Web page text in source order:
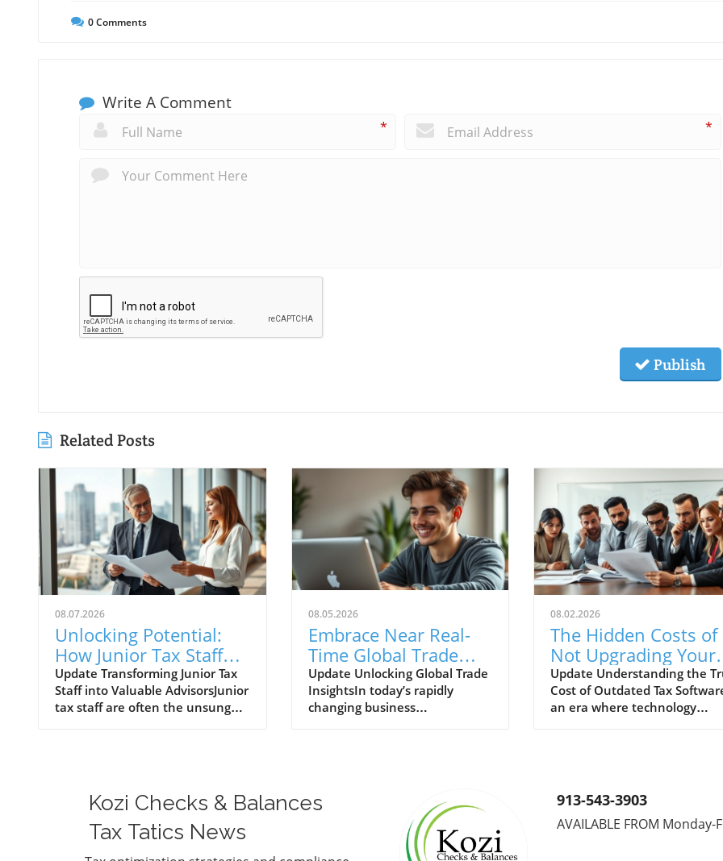
0Comments
Write A Comment
* *
Publish
Related Posts
08.07.2026
Unlocking Potential:
How Junior Tax Staff
Can Emerge as
Advisors
Update Transforming Junior Tax
Staff into Valuable AdvisorsJunior
tax staff are often the unsung
invaluable advisors if trained
properly. Often, it's these newer
professionals who spot
discrepancies, life changes, or
08.05.2026
Embrace Near Real-
Time Global Trade
Data to Enhance
Procurement and
Operations
Update Unlocking Global Trade
InsightsIn today’s rapidly
changing business
operations. Near real-time
data provides organizations
with the agility required to
08.02.2026
The Hidden Costs of
Not Upgrading Your
Tax Software: A
Look
Update Understanding the
Cost of Outdated Tax
an era where technology
to rely on outdated tax
underestimating the true costs
associated with sticking to
Kozi Checks & Balances
Tax Tatics News
913-543-3903
AVAILABLE FROM Monday-